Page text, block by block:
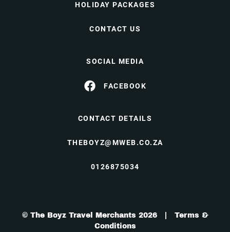
HOLIDAY PACKAGES
CONTACT US
SOCIAL MEDIA
FACEBOOK
CONTACT DETAILS
THEBOYZ@MWEB.CO.ZA
0126875034
© The Boyz Travel Merchants 2026 | Terms &
Conditions